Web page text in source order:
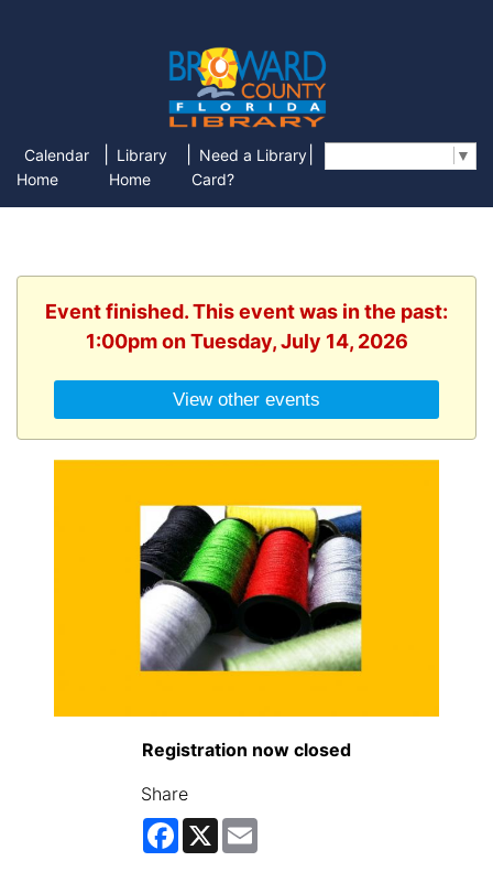
Calendar
Home
Library
Home
Need a Library
Card?
▼
Event finished. This event was in the past:
1:00pm on Tuesday, July 14, 2026
View other events
Registration now closed
Share
Facebook
X